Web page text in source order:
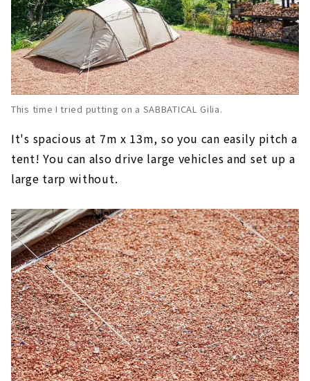
This time I tried putting on a SABBATICAL Gilia.
It's spacious at 7m x 13m, so you can easily pitch a
tent! You can also drive large vehicles and set up a
large tarp without.